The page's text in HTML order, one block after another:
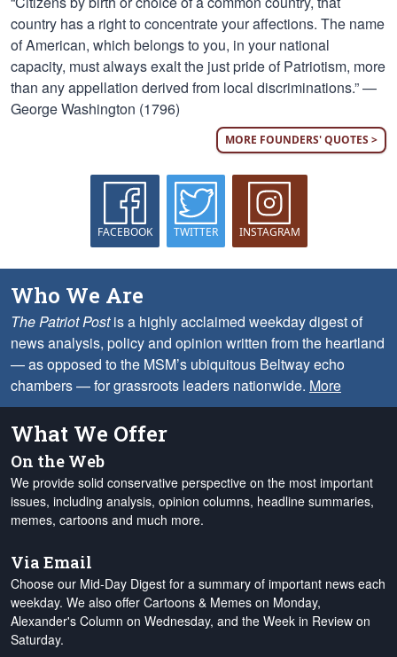
country has a right to concentrate your affections. The name
of American, which belongs to you, in your national
capacity, must always exalt the just pride of Patriotism, more
than any appellation derived from local discriminations.” —
George Washington (1796)
MORE FOUNDERS' QUOTES >
FACEBOOK TWITTER INSTAGRAM
Who We Are
The Patriot Postis a highly acclaimed weekday digest of
news analysis, policy and opinion written from the heartland
— as opposed to the MSM’s ubiquitous Beltway echo
chambers — for grassroots leaders nationwide. More
What We Offer
On the Web
We provide solid conservative perspective on the most important
issues, including analysis, opinion columns, headline summaries,
memes, cartoons and much more.
Via Email
Choose our Mid-Day Digest for a summary of important news each
weekday. We also offer Cartoons & Memes on Monday,
Alexander's Column on Wednesday, and the Week in Review on
Saturday.